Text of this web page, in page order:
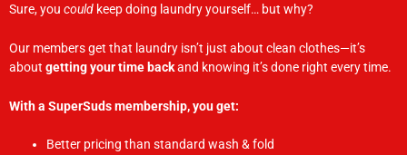
Sure, you could keep doing laundry yourself… but why?
Our members get that laundry isn’t just about clean clothes—it’s
about getting your time backand knowing it’s done right every time.
With a SuperSuds membership, you get:
Better pricing than standard wash & fold